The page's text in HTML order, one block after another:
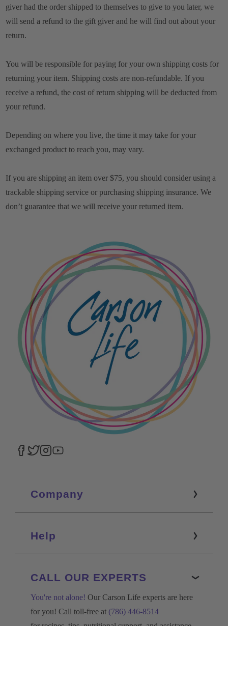
giver had the order shipped to themselves to give to you later, we
will send a refund to the gift giver and he will find out about your
return.
You will be responsible for paying for your own shipping costs for
returning your item. Shipping costs are non-refundable. If you
receive a refund, the cost of return shipping will be deducted from
your refund.
Depending on where you live, the time it may take for your
exchanged product to reach you, may vary.
If you are shipping an item over $75, you should consider using a
trackable shipping service or purchasing shipping insurance. We
don’t guarantee that we will receive your returned item.
Company
Help
CALL OUR EXPERTS
You're not alone! Our Carson Life experts are here
for you! Call toll-free at (786) 446-8514
for recipes, tips, nutritional support, and assistance